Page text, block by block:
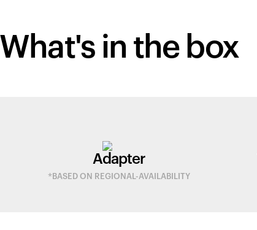
What's in the box
Adapter
*BASED ON REGIONAL-AVAILABILITY